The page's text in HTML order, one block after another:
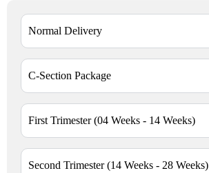
Normal Delivery
C-Section Package
First Trimester (04 Weeks - 14 Weeks)
Second Trimester (14 Weeks - 28 Weeks)